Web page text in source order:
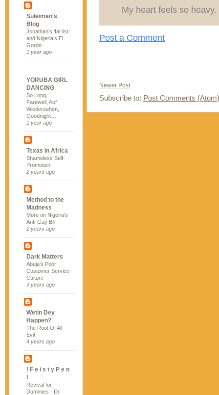
Suleiman's
Blog
Jonathan’s ‘fat list’
and Nigeria’s El
Gordo
1 year ago
YORUBA GIRL
DANCING
So Long,
Farewell, Auf
Wiedersehen,
Goodnight…
1 year ago
Texas in Africa
Shameless Self-
Promotion
2 years ago
Method to the
Madness
More on Nigeria's
Anti-Gay Bill
2 years ago
Dark Matters
Abuja's Poor
Customer Service
Culture
3 years ago
Wetin Dey
Happen?
The Root Of All
Evil
4 years ago
! F e i s t y P e n
!
Revival for
Dummies - Dr.
My heart feels so heavy.
Post a Comment
Newer Post
Subscribe to: Post Comments (Atom)